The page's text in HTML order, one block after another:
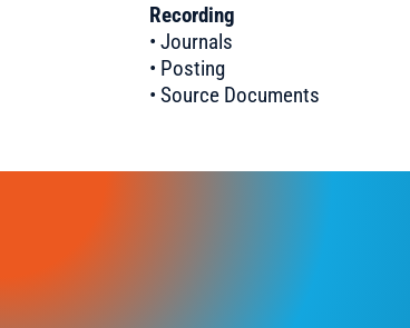
Recording
• Journals
• Posting
• Source Documents